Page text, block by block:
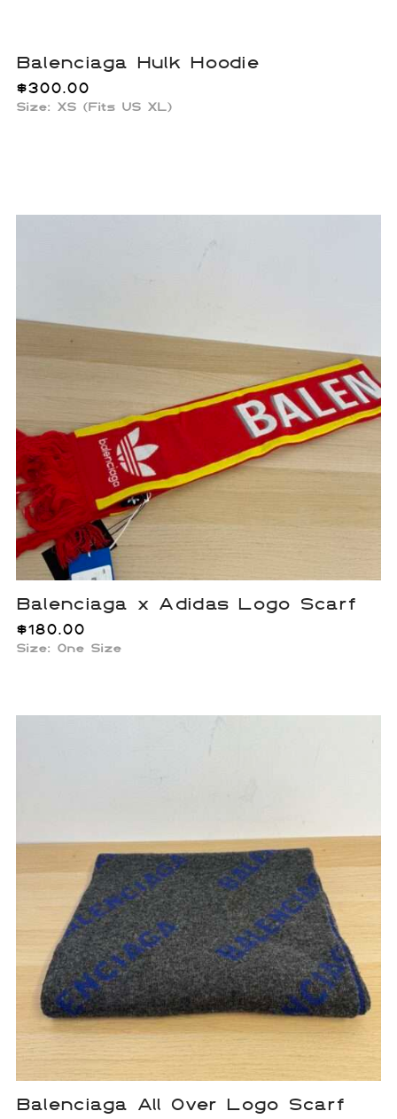
Balenciaga Hulk Hoodie
$300.00
Size: XS (Fits US XL)
Balenciaga x Adidas Logo Scarf
$180.00
Size: One Size
Balenciaga All Over Logo Scarf